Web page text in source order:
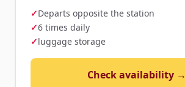
Departs opposite the station
6 times daily
luggage storage
Check availability →